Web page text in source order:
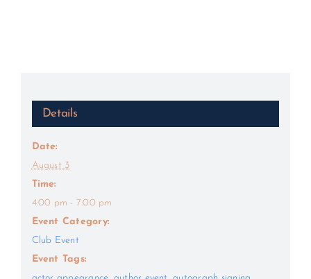
Details
Date:
August 3
Time:
4:00 pm - 7:00 pm
Event Category:
Club Event
Event Tags: